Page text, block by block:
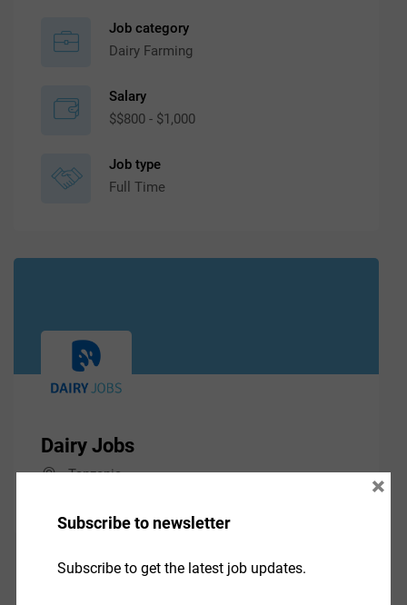
Job category
Dairy Farming
Salary
$$800 - $1,000
Job type
Full Time
Dairy Jobs
Tanzania
Subscribe to newsletter
Subscribe to get the latest job updates.
×